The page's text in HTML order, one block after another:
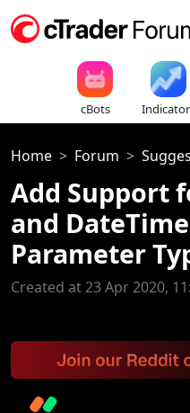
cBots
Home Forum
Add Support
and
Parameter
Created at 23 Apr 2020,